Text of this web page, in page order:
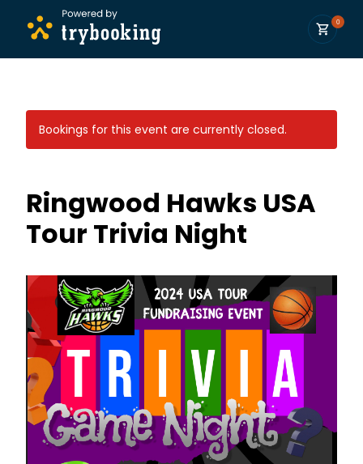
0
Bookings for this event are currently closed.
Ringwood Hawks USA
Tour Trivia Night